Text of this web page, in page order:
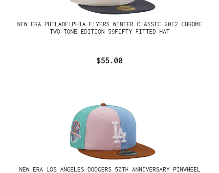
NEW ERA PHILADELPHIA FLYERS WINTER CLASSIC 2012 CHROME
TWO TONE EDITION 59FIFTY FITTED HAT
$55.00
NEW ERA LOS ANGELES DODGERS 50TH ANNIVERSARY PINWHEEL